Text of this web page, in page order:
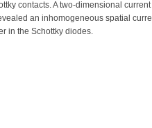
contacts. A two-dimensional
an inhomogeneous spatial
in the Schottky diodes.